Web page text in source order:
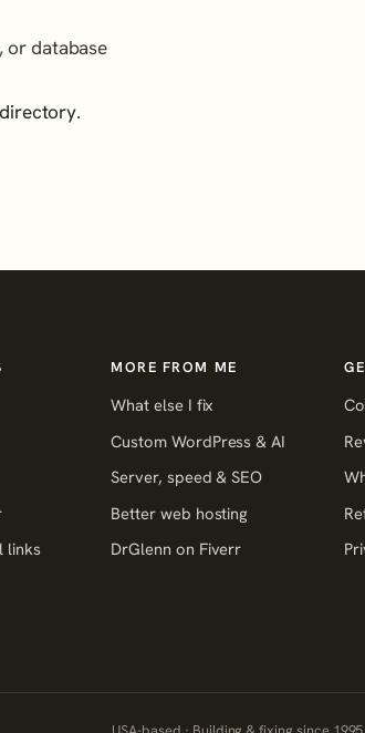
or database
.
links
MORE FROM ME
What else I fix
Custom WordPress & AI
Server, speed & SEO
Better web hosting
DrGlenn on Fiverr